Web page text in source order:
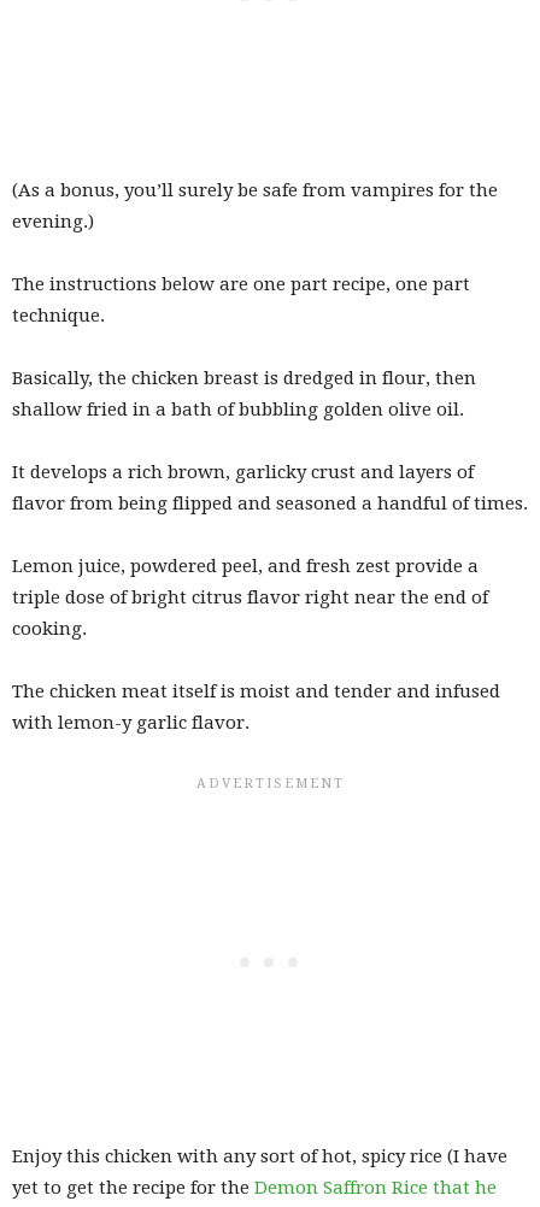
(As a bonus, you’ll surely be safe from vampires for the
evening.)
The instructions below are one part recipe, one part
technique.
Basically, the chicken breast is dredged in flour, then
shallow fried in a bath of bubbling golden olive oil.
It develops a rich brown, garlicky crust and layers of
flavor from being flipped and seasoned a handful of times.
Lemon juice, powdered peel, and fresh zest provide a
triple dose of bright citrus flavor right near the end of
cooking.
The chicken meat itself is moist and tender and infused
with lemon-y garlic flavor.
Enjoy this chicken with any sort of hot, spicy rice (I have
yet to get the recipe for the Demon Saffron Rice that he